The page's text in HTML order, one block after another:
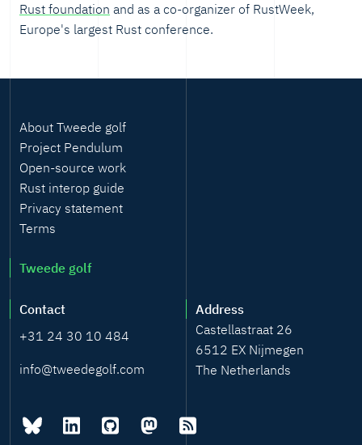
Rust foundation and as a co-organizer of RustWeek,
Europe's largest Rust conference.
About Tweede golf
Project Pendulum
Open-source work
Rust interop guide
Privacy statement
Terms
Tweede golf
Contact
+31 24 30 10 484
info@tweedegolf.com
Address
Castellastraat 26
6512 EX Nijmegen
The Netherlands